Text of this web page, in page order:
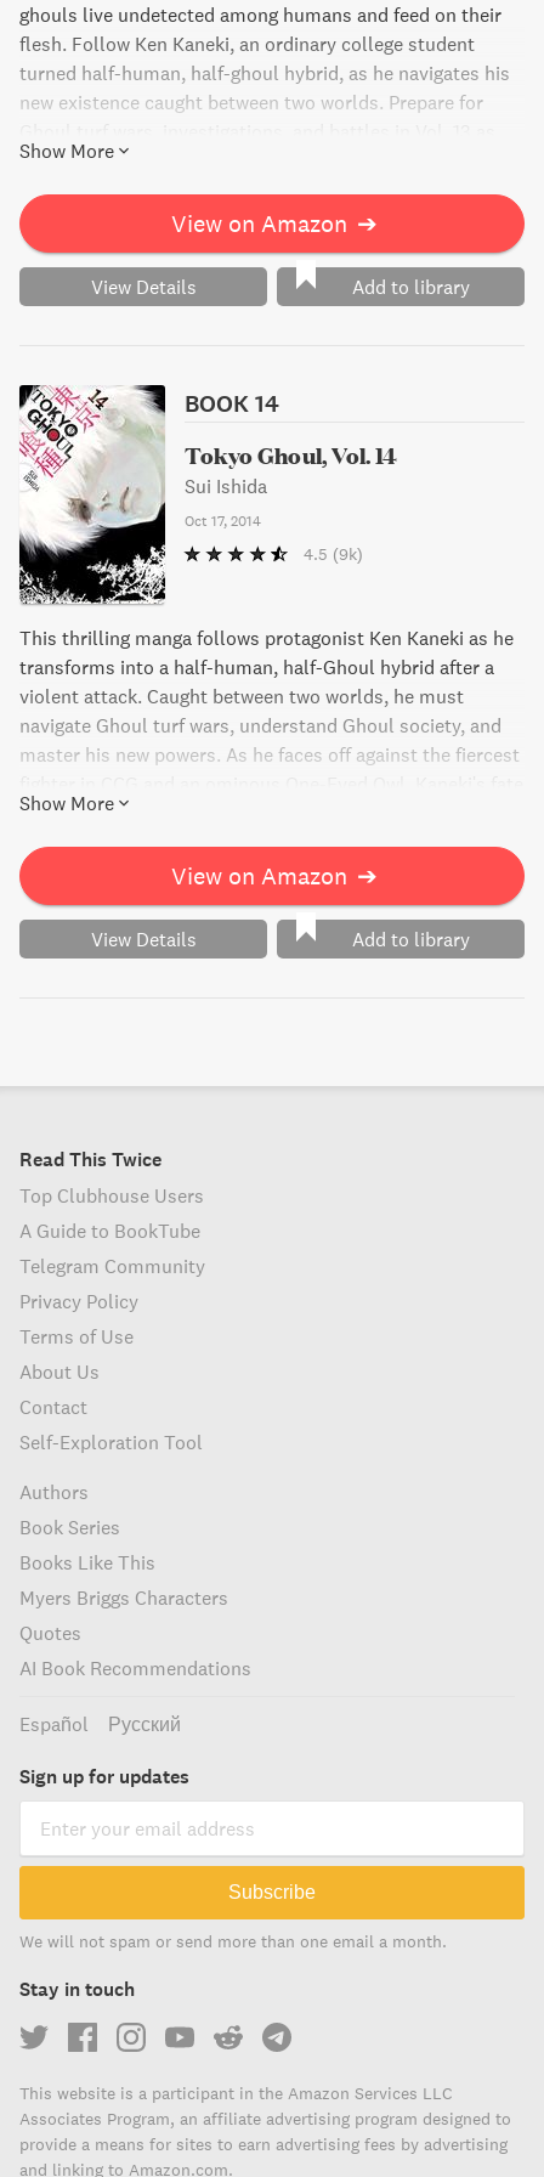
ghouls live undetected among humans and feed on their
flesh. Follow Ken Kaneki, an ordinary college student
turned half-human, half-ghoul hybrid, as he navigates his
new existence caught between two worlds. Prepare for
Ken and others launch an assault on a dangerous Ghoul
known as the One-Eyed Owl.
Show More
View on Amazon ➔
View Details Add to library
BOOK 14
Tokyo Ghoul, Vol. 14
Sui Ishida
Oct 17, 2014
4.5 (9k)
This thrilling manga follows protagonist Ken Kaneki as he
transforms into a half-human, half-Ghoul hybrid after a
violent attack. Caught between two worlds, he must
navigate Ghoul turf wars, understand Ghoul society, and
master his new powers. As he faces off against the fiercest
- and that of the CCG - hangs in the balance.
Show More
View on Amazon ➔
View Details Add to library
Read This Twice
Top Clubhouse Users
A Guide to BookTube
Telegram Community
Privacy Policy
Terms of Use
About Us
Contact
Self-Exploration Tool
Authors
Book Series
Books Like This
Myers Briggs Characters
Quotes
AI Book Recommendations
Español Русский
Sign up for updates
Subscribe
We will not spam or send more than one email a month.
Stay in touch
This website is a participant in the Amazon Services LLC
Associates Program, an affiliate advertising program designed to
provide a means for sites to earn advertising fees by advertising
and linking to Amazon.com.